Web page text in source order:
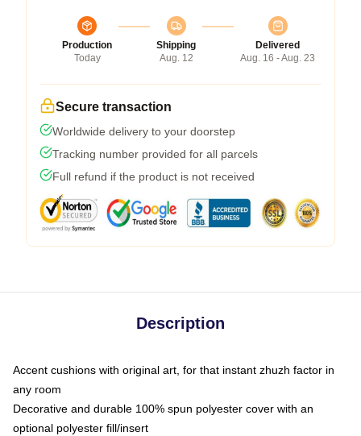
Production
Today
Shipping
Aug. 12
Delivered
Aug. 16 - Aug. 23
Secure transaction
Worldwide delivery to your doorstep
Tracking number provided for all parcels
Full refund if the product is not received
Description
Accent cushions with original art, for that instant zhuzh factor in
any room
Decorative and durable 100% spun polyester cover with an
optional polyester fill/insert